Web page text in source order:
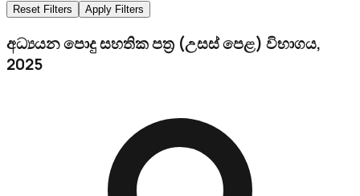
Reset Filters
Apply Filters
අධ්‍යයන පොදු සහතික පත්‍ර (උසස් පෙළ) විභාගය,
2025